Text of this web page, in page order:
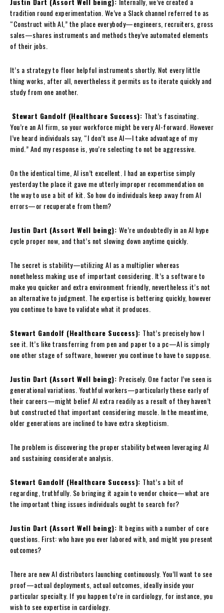
tradition round experimentation. We’ve a Slack channel referred to as
“Construct with AI,” the place everybody—engineers, recruiters, gross
sales—shares instruments and methods they’ve automated elements
of their jobs.
It’s a strategy to floor helpful instruments shortly. Not every little
thing works, after all, nevertheless it permits us to iterate quickly and
study from one another.
Stewart Gandolf (Healthcare Success): That’s fascinating.
You’re an AI firm, so your workforce might be very AI-forward. However
I’ve heard individuals say, “I don’t use AI—I take advantage of my
mind.” And my response is, you’re selecting to not be aggressive.
On the identical time, AI isn’t excellent. I had an expertise simply
yesterday the place it gave me utterly improper recommendation on
the way to use a bit of kit. So how do individuals keep away from AI
errors—or recuperate from them?
Justin Dart (Assort Well being): We’re undoubtedly in an AI hype
cycle proper now, and that’s not slowing down anytime quickly.
The secret is stability—utilizing AI as a multiplier whereas
nonetheless making use of important considering. It’s a software to
make you quicker and extra environment friendly, nevertheless it’s not
an alternative to judgment. The expertise is bettering quickly, however
you continue to have to validate what it produces.
Stewart Gandolf (Healthcare Success): That’s precisely how I
see it. It’s like transferring from pen and paper to a pc—AI is simply
one other stage of software, however you continue to have to suppose.
Justin Dart (Assort Well being): Precisely. One factor I’ve seen is
generational variations. Youthful workers—particularly these early of
their careers—might belief AI extra readily as a result of they haven’t
but constructed that important considering muscle. In the meantime,
older generations are inclined to have extra skepticism.
The problem is discovering the proper stability between leveraging AI
and sustaining considerate analysis.
Stewart Gandolf (Healthcare Success): That’s a bit of
regarding, truthfully. So bringing it again to vendor choice—what are
the important thing issues individuals ought to search for?
Justin Dart (Assort Well being): It begins with a number of core
questions. First: who have you ever labored with, and might you present
outcomes?
There are new AI distributors launching continuously. You’ll want to see
proof—actual deployments, actual outcomes, ideally inside your
particular specialty. If you happen to’re in cardiology, for instance, you
wish to see expertise in cardiology.